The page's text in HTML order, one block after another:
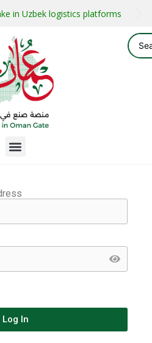
in Uzbek logistics platforms
Log In